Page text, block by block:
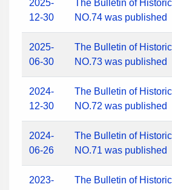
2025-
12-30
The Bulletin of
NO.74 was published
2025-
06-30
The Bulletin of
NO.73 was published
2024-
12-30
The Bulletin of
NO.72 was published
2024-
06-26
The Bulletin of
NO.71 was published
2023-
The Bulletin of